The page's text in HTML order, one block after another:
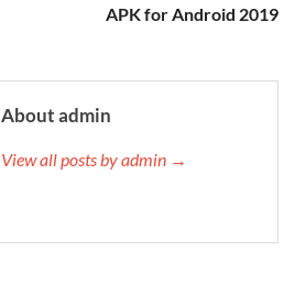
APK for Android 2019
About admin
View all posts by admin →